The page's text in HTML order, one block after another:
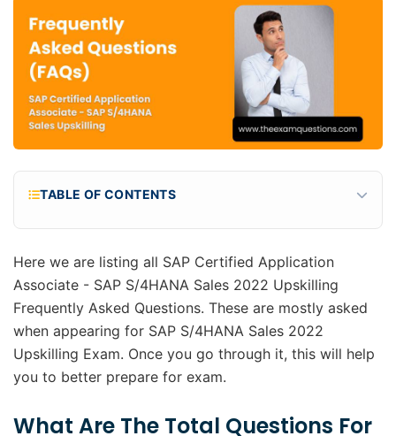
TABLE OF CONTENTS
What is the cost of C_TS460_2022 exam or SAP
S/4HANA Sales 2022 Upskilling certification fees?
What is the passing percentage for SAP S/4HANA
Sales 2022 Upskilling exam?
What is the duration of exam C_TS460_2022?
C_TS460_2022?
Here we are listing all SAP Certified Application
Associate - SAP S/4HANA Sales 2022 Upskilling
Frequently Asked Questions. These are mostly asked
when appearing for SAP S/4HANA Sales 2022
Upskilling Exam. Once you go through it, this will help
you to better prepare for exam.
What Are The Total Questions For